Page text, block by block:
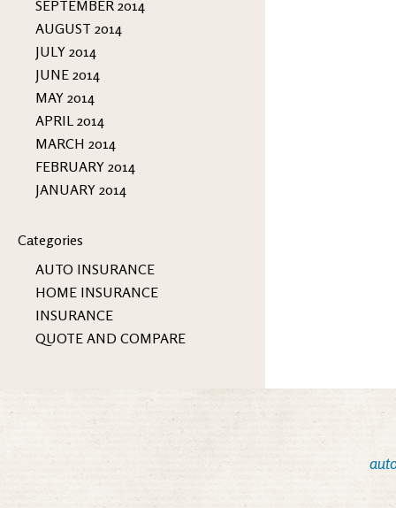
SEPTEMBER 2014
AUGUST 2014
JULY 2014
JUNE 2014
MAY 2014
APRIL 2014
MARCH 2014
FEBRUARY 2014
JANUARY 2014
Categories
AUTO INSURANCE
HOME INSURANCE
INSURANCE
QUOTE AND COMPARE